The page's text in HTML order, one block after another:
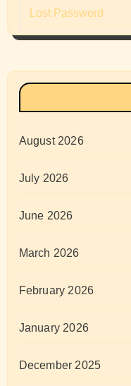
Lost Password
August 2026
July 2026
June 2026
March 2026
February 2026
January 2026
December 2025